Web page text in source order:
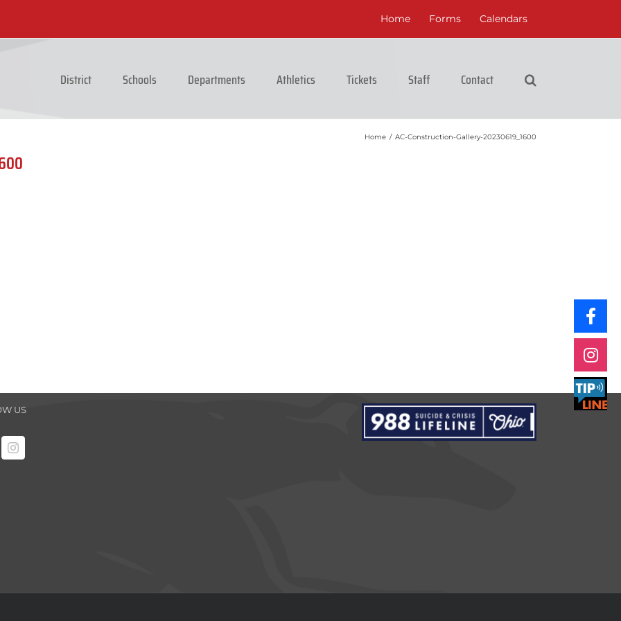
Home Forms Calendars
District Schools Departments Athletics Tickets Staff Contact
Home / AC-Construction-Gallery-20230619_1600
US